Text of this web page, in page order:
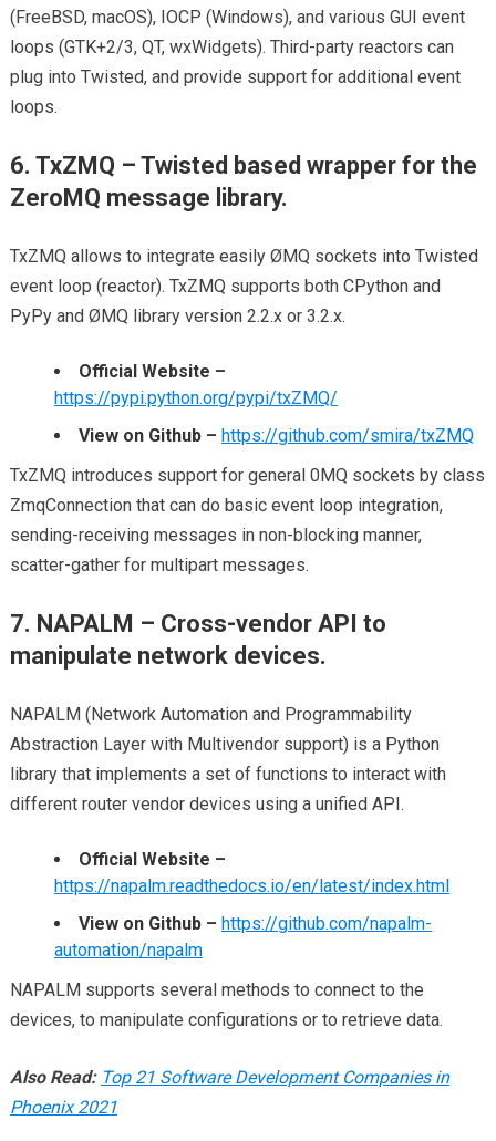
(FreeBSD, macOS), IOCP (Windows), and various GUI event
loops (GTK+2/3, QT, wxWidgets). Third-party reactors can
plug into Twisted, and provide support for additional event
loops.
6. TxZMQ – Twisted based wrapper for the
ZeroMQ message library.
TxZMQ allows to integrate easily ØMQ sockets into Twisted
event loop (reactor). TxZMQ supports both CPython and
PyPy and ØMQ library version 2.2.x or 3.2.x.
Official Website –
https://pypi.python.org/pypi/txZMQ/
View on Github – https://github.com/smira/txZMQ
TxZMQ introduces support for general 0MQ sockets by class
ZmqConnection that can do basic event loop integration,
sending-receiving messages in non-blocking manner,
scatter-gather for multipart messages.
7. NAPALM – Cross-vendor API to
manipulate network devices.
NAPALM (Network Automation and Programmability
Abstraction Layer with Multivendor support) is a Python
library that implements a set of functions to interact with
different router vendor devices using a unified API.
Official Website –
https://napalm.readthedocs.io/en/latest/index.html
View on Github – https://github.com/napalm-
automation/napalm
NAPALM supports several methods to connect to the
devices, to manipulate configurations or to retrieve data.
Also Read: Top 21 Software Development Companies in
Phoenix 2021